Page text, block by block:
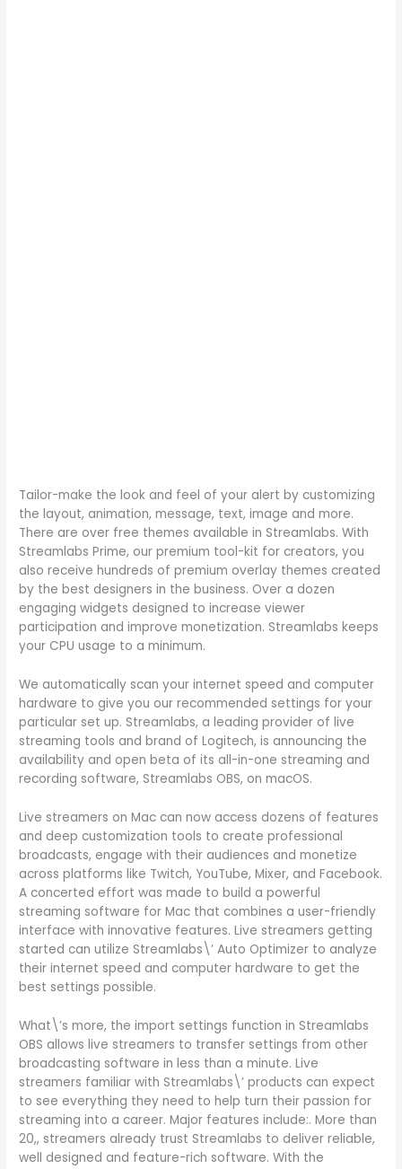
Tailor-make the look and feel of your alert by customizing
the layout, animation, message, text, image and more.
There are over free themes available in Streamlabs. With
Streamlabs Prime, our premium tool-kit for creators, you
also receive hundreds of premium overlay themes created
by the best designers in the business. Over a dozen
engaging widgets designed to increase viewer
participation and improve monetization. Streamlabs keeps
your CPU usage to a minimum.
We automatically scan your internet speed and computer
hardware to give you our recommended settings for your
particular set up. Streamlabs, a leading provider of live
streaming tools and brand of Logitech, is announcing the
availability and open beta of its all-in-one streaming and
recording software, Streamlabs OBS, on macOS.
Live streamers on Mac can now access dozens of features
and deep customization tools to create professional
broadcasts, engage with their audiences and monetize
across platforms like Twitch, YouTube, Mixer, and Facebook.
A concerted effort was made to build a powerful
streaming software for Mac that combines a user-friendly
interface with innovative features. Live streamers getting
started can utilize Streamlabs\’ Auto Optimizer to analyze
their internet speed and computer hardware to get the
best settings possible.
What\’s more, the import settings function in Streamlabs
OBS allows live streamers to transfer settings from other
broadcasting software in less than a minute. Live
streamers familiar with Streamlabs\’ products can expect
to see everything they need to help turn their passion for
streaming into a career. Major features include:. More than
20,, streamers already trust Streamlabs to deliver reliable,
well designed and feature-rich software. With the